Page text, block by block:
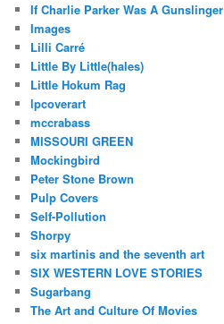
If Charlie Parker Was A Gunslinger
Images
Lilli Carré
Little By Little(hales)
Little Hokum Rag
lpcoverart
mccrabass
MISSOURI GREEN
Mockingbird
Peter Stone Brown
Pulp Covers
Self-Pollution
Shorpy
six martinis and the seventh art
SIX WESTERN LOVE STORIES
Sugarbang
The Art and Culture Of Movies